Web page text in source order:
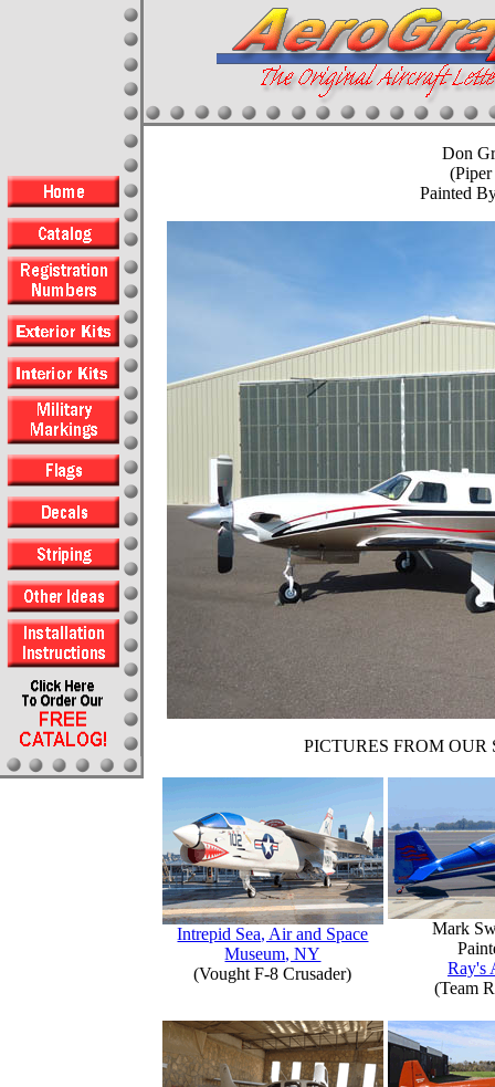
Don
Painted
PICTURES FROM OUR
Intrepid Sea, Air and Space
Museum, NY
(Vought F-8 Crusader)
Mark
Ray's
(Team